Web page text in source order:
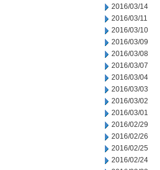
2016/03/14
2016/03/11
2016/03/10
2016/03/09
2016/03/08
2016/03/07
2016/03/04
2016/03/03
2016/03/02
2016/03/01
2016/02/29
2016/02/26
2016/02/25
2016/02/24